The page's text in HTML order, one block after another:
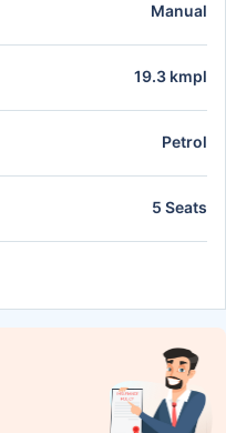
Manual
19.3 kmpl
Petrol
5 Seats